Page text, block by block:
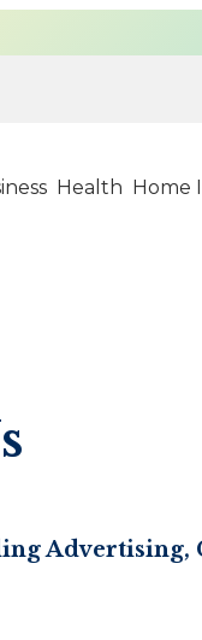
Health Home
Advertising,